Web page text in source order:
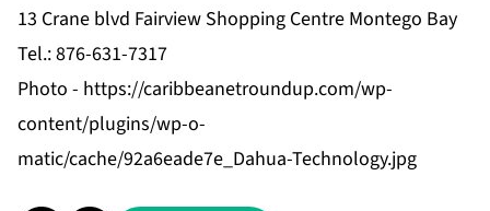
13 Crane blvd Fairview Shopping Centre Montego Bay
Tel.: 876-631-7317
Photo - https://caribbeanetroundup.com/wp-
content/plugins/wp-o-
matic/cache/92a6eade7e_Dahua-Technology.jpg